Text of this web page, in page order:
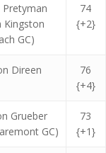
Pretyman
Kingston
GC)
74
{+2}
Direen
76
{+4}
Grueber
GC)
73
{+1}